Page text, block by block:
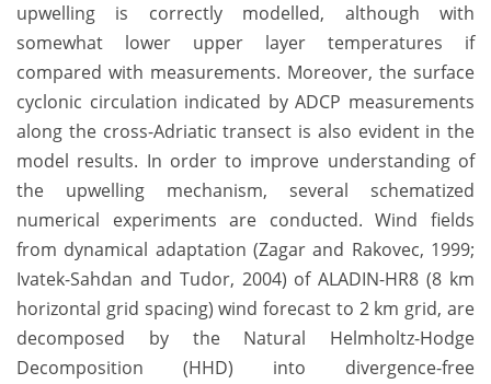
upwelling is correctly modelled, although with
somewhat lower upper layer temperatures if
compared with measurements. Moreover, the surface
cyclonic circulation indicated by ADCP measurements
along the cross-Adriatic transect is also evident in the
model results. In order to improve understanding of
the upwelling mechanism, several schematized
numerical experiments are conducted. Wind fields
from dynamical adaptation (Zagar and Rakovec, 1999;
Ivatek-Sahdan and Tudor, 2004) of ALADIN-HR8 (8 km
horizontal grid spacing) wind forecast to 2 km grid, are
decomposed by the Natural Helmholtz-Hodge
Decomposition (HHD) into divergence-free